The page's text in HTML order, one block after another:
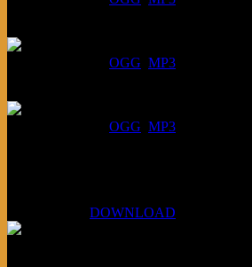
OGG MP3
OGG MP3
DOWNLOAD